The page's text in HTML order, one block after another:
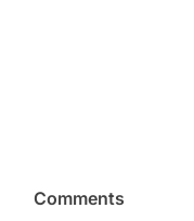
Comments